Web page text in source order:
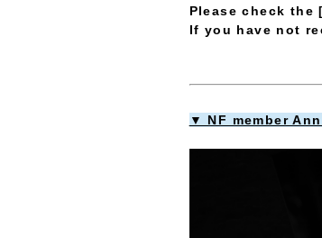
Please check
If you have not
▼ NF member